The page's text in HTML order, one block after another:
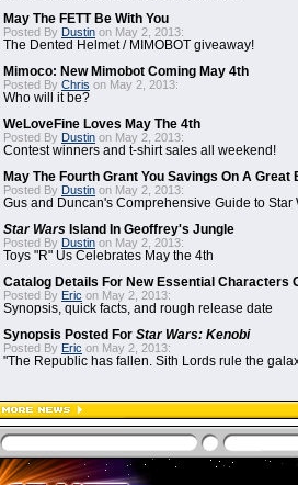
May The FETT Be With You
Posted By Dustin on May 2, 2013:
The Dented Helmet / MIMOBOT giveaway!
Mimoco: New Mimobot Coming May 4th
Posted By Chris on May 2, 2013:
Who will it be?
WeLoveFine Loves May The 4th
Posted By Dustin on May 2, 2013:
Contest winners and t-shirt sales all weekend!
May The Fourth Grant You Savings On A Great
Posted By Dustin on May 2, 2013:
Gus and Duncan's Comprehensive Guide to Star
Star Wars Island In Geoffrey's Jungle
Posted By Dustin on May 2, 2013:
Toys "R" Us Celebrates May the 4th
Catalog Details For New Essential Characters
Posted By Eric on May 2, 2013:
Synopsis, quick facts, and rough release date
Synopsis Posted For Star Wars: Kenobi
Posted By Eric on May 2, 2013:
"The Republic has fallen. Sith Lords rule the